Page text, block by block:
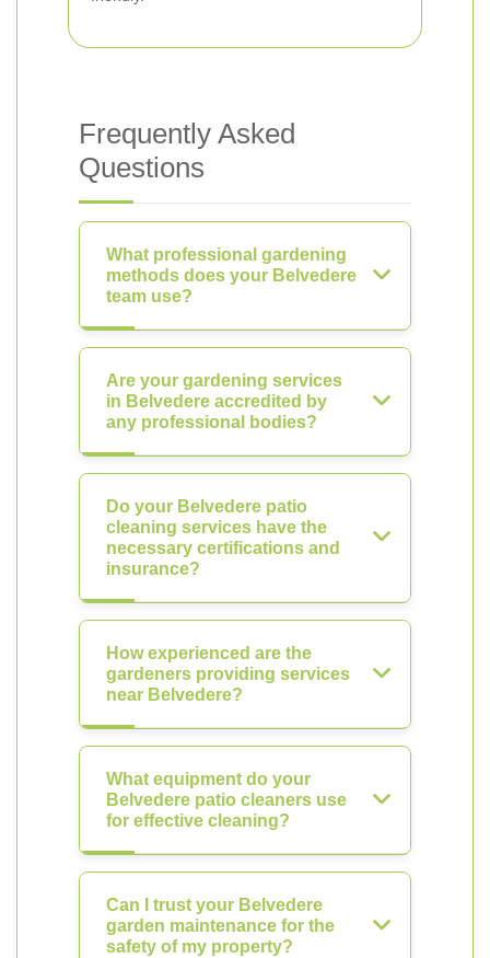
Frequently Asked
Questions
What professional gardening
methods does your Belvedere
team use?
Are your gardening services
in Belvedere accredited by
any professional bodies?
Do your Belvedere patio
cleaning services have the
necessary certifications and
insurance?
How experienced are the
gardeners providing services
near Belvedere?
What equipment do your
Belvedere patio cleaners use
for effective cleaning?
Can I trust your Belvedere
garden maintenance for the
safety of my property?